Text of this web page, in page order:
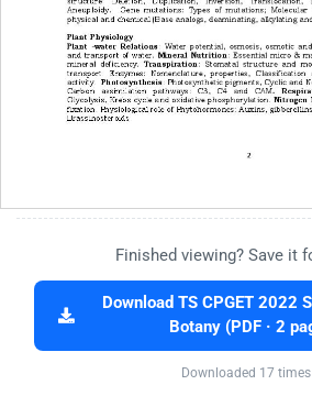
Finished viewing? Save it
Download TS CPGET 2022
Botany (PDF · 2
Downloaded 17 times